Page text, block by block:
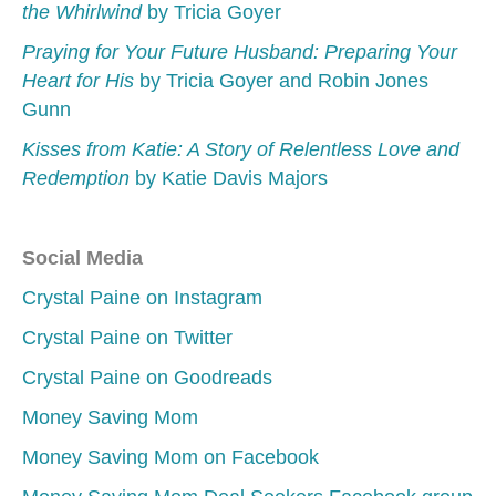
the Whirlwindby Tricia Goyer
Praying for Your Future Husband: Preparing Your
Heart for His by Tricia Goyer and Robin Jones
Gunn
Kisses from Katie: A Story of Relentless Love and
Redemption by Katie Davis Majors
Social Media
Crystal Paine on Instagram
Crystal Paine on Twitter
Crystal Paine on Goodreads
Money Saving Mom
Money Saving Mom on Facebook